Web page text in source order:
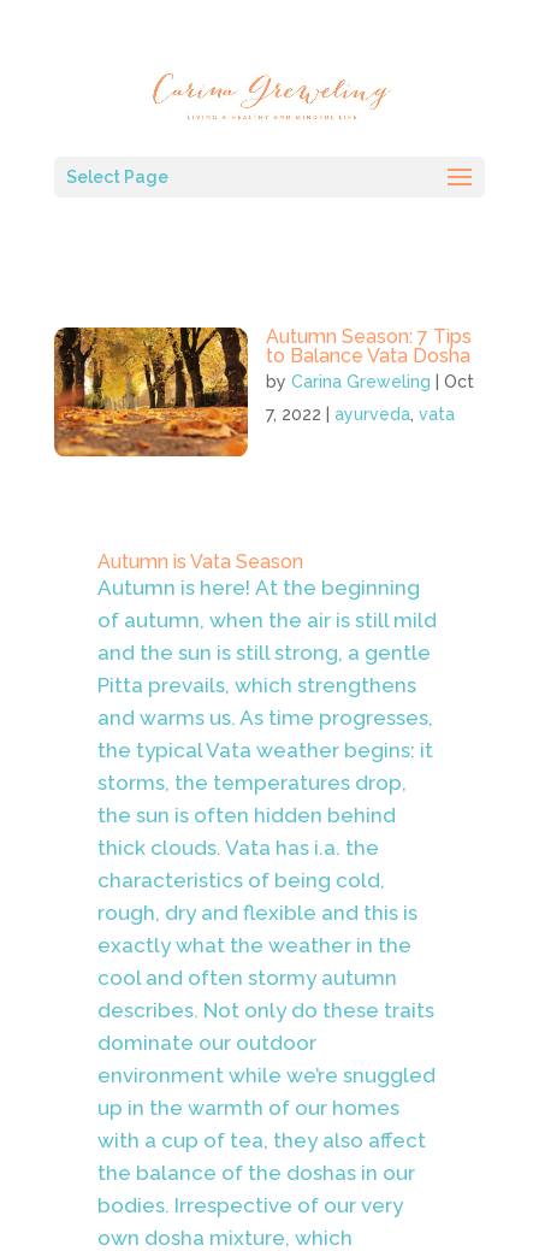
Select Page
Autumn Season: 7 Tips
to Balance Vata Dosha
byCarina Greweling |Oct
7, 2022 |ayurveda ,vata
Autumn is Vata Season
Autumn is here! At the beginning
of autumn, when the air is still mild
and the sun is still strong, a gentle
Pitta prevails, which strengthens
and warms us. As time progresses,
the typical Vata weather begins: it
storms, the temperatures drop,
the sun is often hidden behind
thick clouds. Vata has i.a. the
characteristics of being cold,
rough, dry and flexible and this is
exactly what the weather in the
cool and often stormy autumn
describes. Not only do these traits
dominate our outdoor
environment while we’re snuggled
up in the warmth of our homes
with a cup of tea, they also affect
the balance of the doshas in our
bodies. Irrespective of our very
own dosha mixture, which